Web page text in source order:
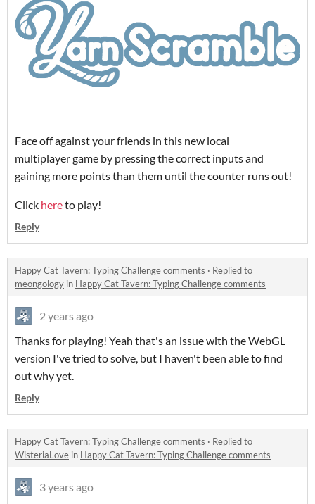
Face off against your friends in this new local
multiplayer game by pressing the correct inputs and
gaining more points than them until the counter runs out!
Click hereto play!
Reply
Happy Cat Tavern: Typing Challenge comments · Replied to
meongology in Happy Cat Tavern: Typing Challenge comments
2 years ago
Thanks for playing! Yeah that's an issue with the WebGL
version I've tried to solve, but I haven't been able to find
out why yet.
Reply
Happy Cat Tavern: Typing Challenge comments · Replied to
WisteriaLove in Happy Cat Tavern: Typing Challenge comments
3 years ago